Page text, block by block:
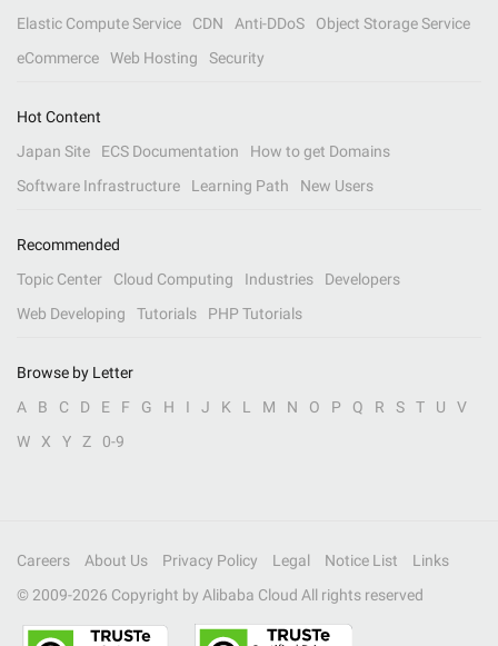
Elastic Compute Service
CDN Anti-DDoS
Object Storage Service
eCommerce
Web Hosting Security
Hot Content
Japan Site
ECS Documentation
How to get Domains
Software Infrastructure
Learning Path New Users
Recommended
Topic Center
Cloud Computing Industries
Developers
Web Developing
Tutorials PHP Tutorials
Browse by Letter
A
B C D E F G H I J K L M N O P Q R S T U
V
W
X Y Z 0-9
Careers About Us Privacy Policy Legal Notice List
Links
© 2009-2026 Copyright by Alibaba Cloud All rights reserved